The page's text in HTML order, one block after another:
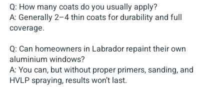
Q: How many coats do you usually apply?
A: Generally 2–4 thin coats for durability and full
coverage.
Q: Can homeowners in Labrador repaint their own
aluminium windows?
A: You can, but without proper primers, sanding, and
HVLP spraying, results won’t last.